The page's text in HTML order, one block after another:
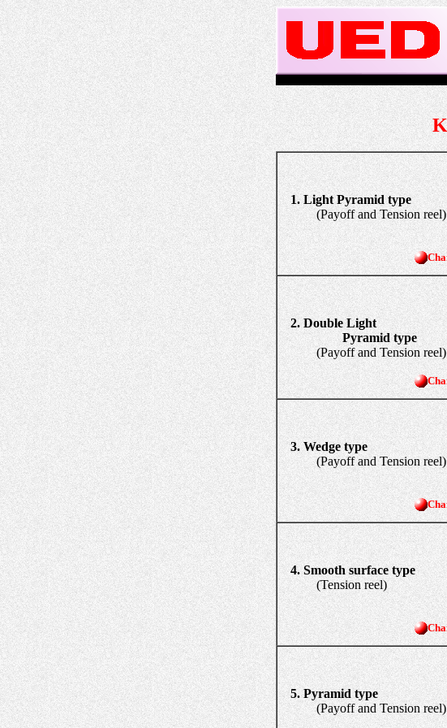
1. Light Pyramid type
(Payoff and Tension reel)
2. Double Light
Pyramid type
(Payoff and Tension reel)
3. Wedge type
(Payoff and Tension reel)
4. Smooth surface type
(Tension reel)
5. Pyramid type
(Payoff and Tension reel)